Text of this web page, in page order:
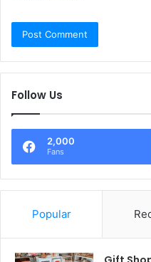
Follow Us
2,000
Fans
Popular